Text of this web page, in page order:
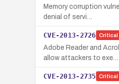
Memory corruption
denial of servi…
CVE-2013-2726 Critical
Adobe Reader and
allow attackers to exe…
CVE-2013-2735 Critical